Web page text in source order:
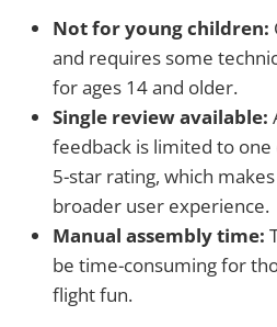
Not for young children:
and requires some
for ages 14 and older.
Single review available:
feedback is limited to one
5-star rating, which
broader user experience.
Manual assembly time:
be time-consuming for
flight fun.